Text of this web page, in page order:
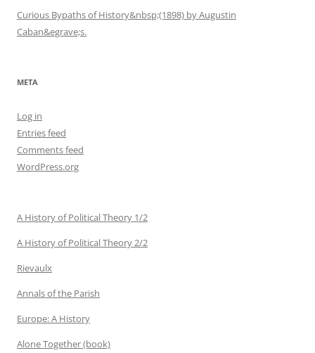
Curious Bypaths of History&nbsp;(1898) by Augustin
Caban&egrave;s.
META
Log in
Entries feed
Comments feed
WordPress.org
A History of Political Theory 1/2
A History of Political Theory 2/2
Rievaulx
Annals of the Parish
Europe: A History
Alone Together (book)